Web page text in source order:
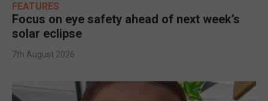
FEATURES
Focus on eye safety ahead of next week’s
solar eclipse
7th August 2026